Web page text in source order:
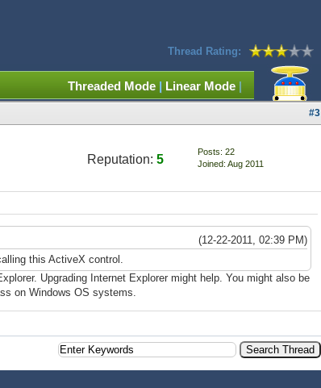
Thread Rating:
Threaded Mode | Linear Mode |
#3
Reputation: 5
Posts: 22
Joined: Aug 2011
(12-22-2011, 02:39 PM)
this ActiveX control.
Upgrading Internet Explorer might help. You might also be
on Windows OS systems.